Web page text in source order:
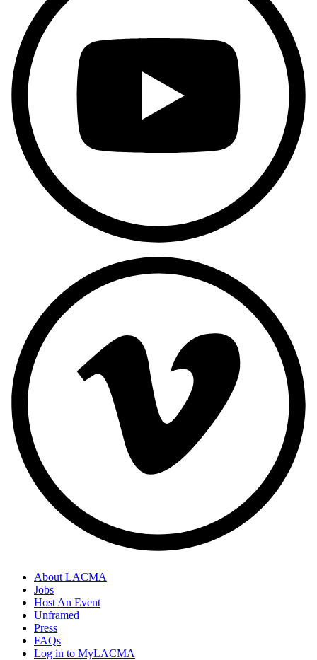
About LACMA
Jobs
Host An Event
Unframed
Press
FAQs
Log in to MyLACMA